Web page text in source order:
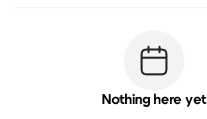
Nothing here yet